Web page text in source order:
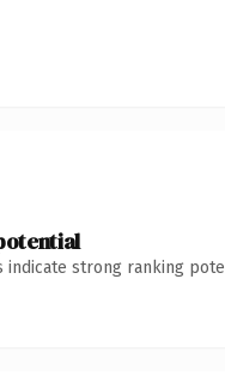
indicate strong ranking